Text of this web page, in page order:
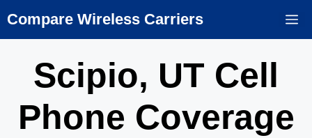
to
Compare Wireless Carriers
Scipio, UT Cell
Phone Coverage